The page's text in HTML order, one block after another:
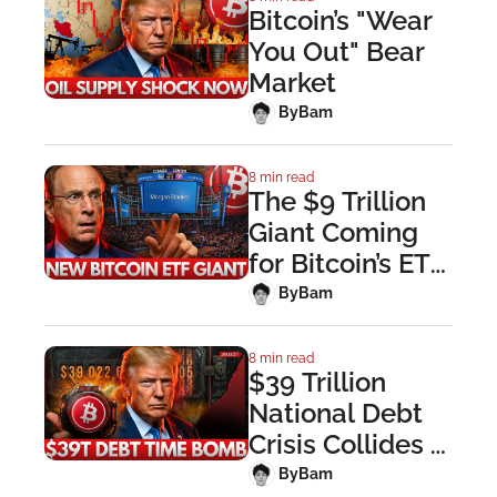
Bitcoin’s "Wear
You Out" Bear
Market
ByBam
8 min read
The $9 Trillion
Giant Coming
for Bitcoin’s ETF
Crown
ByBam
8 min read
$39 Trillion
National Debt
Crisis Collides
With Strait of
ByBam